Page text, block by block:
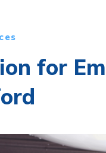
for